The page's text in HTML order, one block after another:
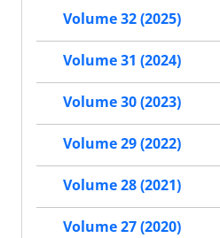
Volume 32 (2025)
Volume 31 (2024)
Volume 30 (2023)
Volume 29 (2022)
Volume 28 (2021)
Volume 27 (2020)